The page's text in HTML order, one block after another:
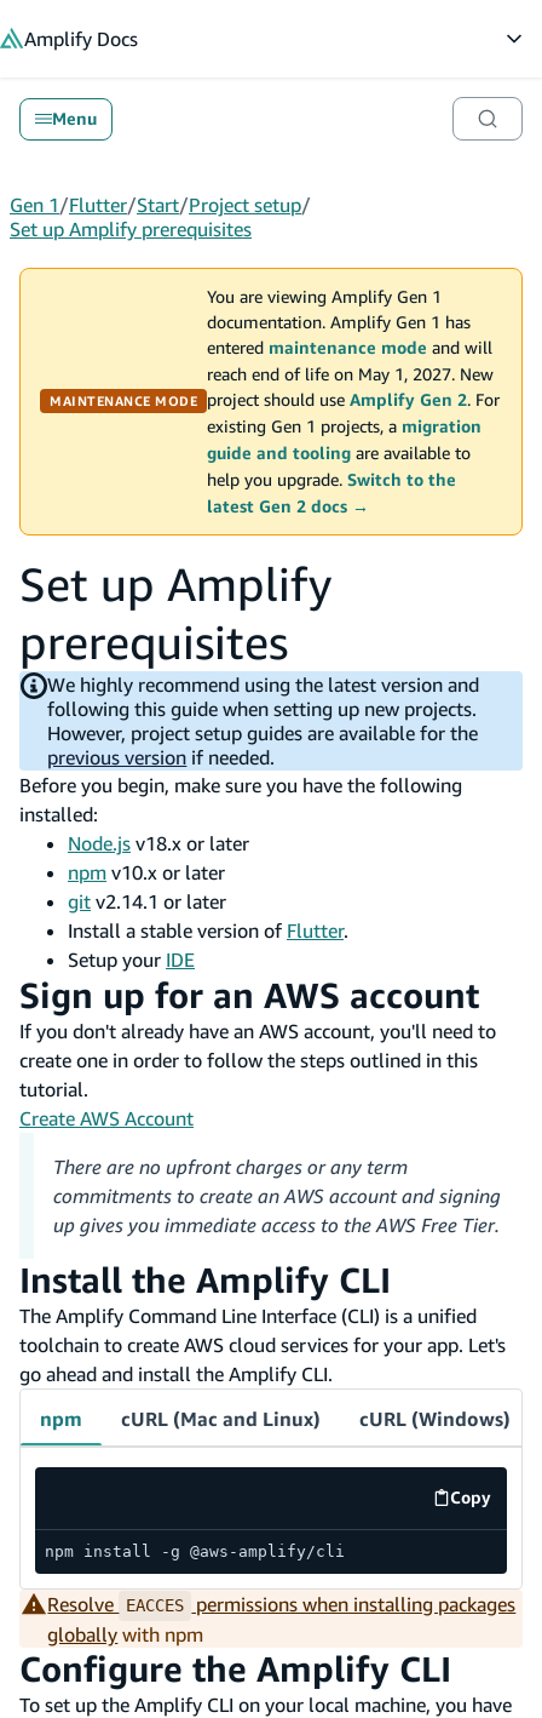
Amplify Docs
Menu
Gen 1/Flutter/Start/Project setup/
Set up Amplify prerequisites
MAINTENANCE MODE
You are viewing Amplify Gen 1
documentation. Amplify Gen 1 has
entered maintenance mode and will
reach end of life on May 1, 2027. New
project should use Amplify Gen 2. For
existing Gen 1 projects, a migration
guide and tooling are available to
help you upgrade. Switch to the
latest Gen 2 docs →
Set up Amplify
prerequisites
We highly recommend using the latest version and
following this guide when setting up new projects.
However, project setup guides are available for the
previous version if needed.
Before you begin, make sure you have the following
installed:
Node.js v18.x or later
npm v10.x or later
git v2.14.1 or later
Install a stable version of Flutter.
Setup your IDE
Sign up for an AWS account
If you don't already have an AWS account, you'll need to
create one in order to follow the steps outlined in this
tutorial.
Create AWS Account
There are no upfront charges or any term
commitments to create an AWS account and signing
up gives you immediate access to the AWS Free Tier.
Install the Amplify CLI
The Amplify Command Line Interface (CLI) is a unified
toolchain to create AWS cloud services for your app. Let's
go ahead and install the Amplify CLI.
npm
cURL (Mac and Linux) cURL (Windows)
Copy
code
npm install -g @aws-amplify/cli
Resolve EACCES
permissions when installing packages
globally with npm
Configure the Amplify CLI
To set up the Amplify CLI on your local machine, you have